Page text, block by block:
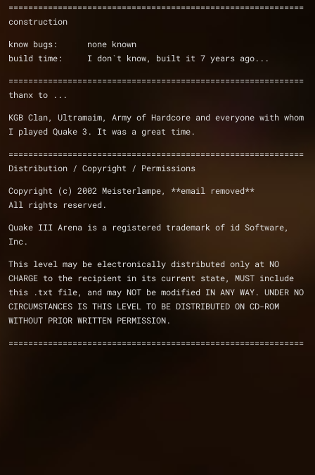
============================================================
construction
know bugs:      none known
build time:     I don`t know, built it 7 years ago...
============================================================
thanx to ...
KGB Clan, Ultramaim, Army of Hardcore and everyone with whom
I played Quake 3. It was a great time.
============================================================
Distribution / Copyright / Permissions
Copyright (c) 2002 Meisterlampe, **email removed**
All rights reserved.
Quake III Arena is a registered trademark of id Software,
Inc.
This level may be electronically distributed only at NO
CHARGE to the recipient in its current state, MUST include
this .txt file, and may NOT be modified IN ANY WAY. UNDER NO
CIRCUMSTANCES IS THIS LEVEL TO BE DISTRIBUTED ON CD-ROM
WITHOUT PRIOR WRITTEN PERMISSION.
============================================================